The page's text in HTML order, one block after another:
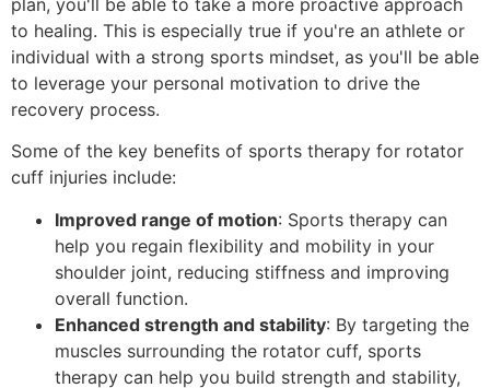
to healing. This is especially true if you're an athlete or
individual with a strong sports mindset, as you'll be able
to leverage your personal motivation to drive the
recovery process.
Some of the key benefits of sports therapy for rotator
cuff injuries include:
Improved range of motion: Sports therapy can
help you regain flexibility and mobility in your
shoulder joint, reducing stiffness and improving
overall function.
Enhanced strength and stability: By targeting the
muscles surrounding the rotator cuff, sports
therapy can help you build strength and stability,